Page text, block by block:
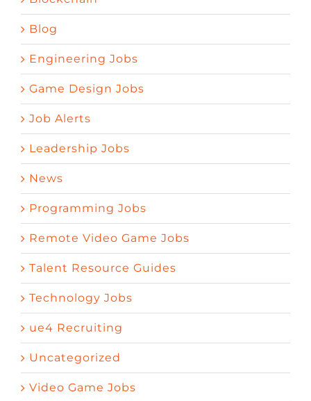
Blog
Engineering Jobs
Game Design Jobs
Job Alerts
Leadership Jobs
News
Programming Jobs
Remote Video Game Jobs
Talent Resource Guides
Technology Jobs
ue4 Recruiting
Uncategorized
Video Game Jobs